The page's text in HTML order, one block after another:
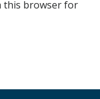
this browser for